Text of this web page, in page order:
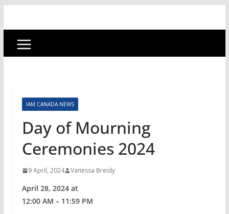
IAM CANADA NEWS
Day of Mourning
Ceremonies 2024
9 April, 2024 Vanessa Breidy
April 28, 2024 at
12:00 AM – 11:59 PM